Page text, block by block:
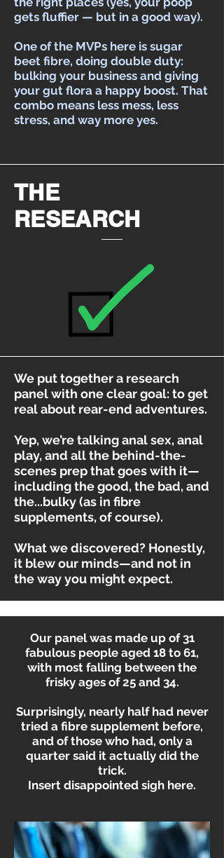
gets fluffier — but in a good way).
One of the MVPs here is sugar
beet fibre, doing double duty:
bulking your business and giving
your gut flora a happy boost. That
combo means less mess, less
stress, and way more yes.
THE
RESEARCH
We put together a research
panel with one clear goal: to get
real about rear-end adventures.
Yep, we’re talking anal sex, anal
play, and all the behind-the-
scenes prep that goes with it—
including the good, the bad, and
the...bulky (as in fibre
supplements, of course).
What we discovered? Honestly,
it blew our minds—and not in
the way you might expect.
Our panel was made up of 31
fabulous people aged 18 to 61,
with most falling between the
frisky ages of 25 and 34.
Surprisingly, nearly half had never
tried a fibre supplement before,
and of those who had, only a
quarter said it actually did the
trick.
Insert disappointed sigh here.